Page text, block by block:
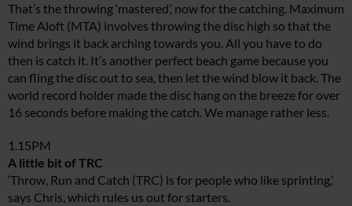
That’s the throwing ‘mastered’, now for the catching. Maximum
Time Aloft (MTA) involves throwing the disc high so that the
wind brings it back arching towards you. All you have to do
then is catch it. It’s another perfect beach game because you
can fling the disc out to sea, then let the wind blow it back. The
world record holder made the disc hang on the breeze for over
16 seconds before making the catch. We manage rather less.
1.15PM
A little bit of TRC
‘Throw, Run and Catch (TRC) is for people who like sprinting,’
says Chris, which rules us out for starters.